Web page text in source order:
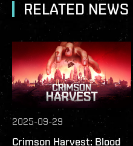
RELATED NEWS
2025-09-29
Crimson Harvest: Blood